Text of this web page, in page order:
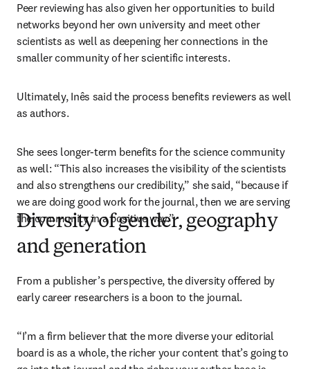
Peer reviewing has also given her opportunities to build
networks beyond her own university and meet other
scientists as well as deepening her connections in the
smaller community of her scientific interests.
Ultimately, Inês said the process benefits reviewers as well
as authors.
She sees longer-term benefits for the science community
as well: “This also increases the visibility of the scientists
and also strengthens our credibility,” she said, “because if
we are doing good work for the journal, then we are serving
the community in a positive way.”
Diversity of gender, geography
and generation
From a publisher’s perspective, the diversity offered by
early career researchers is a boon to the journal.
“I’m a firm believer that the more diverse your editorial
board is as a whole, the richer your content that’s going to